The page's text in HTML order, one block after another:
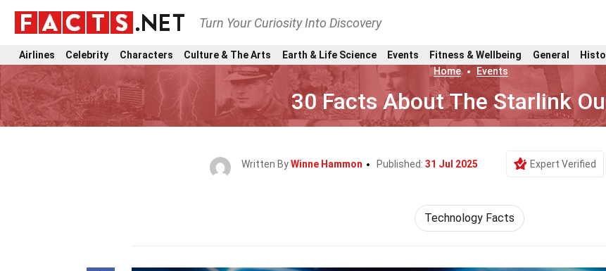
Turn Your Curiosity Into Discovery
Airlines Celebrity Characters Culture & The Arts Earth & Life Science Events Fitness & Wellbeing General
Home
Events
30 Facts About The Starlink
Written ByWinne Hammon Published: 31 Jul 2025 Expert Verified
Technology Facts